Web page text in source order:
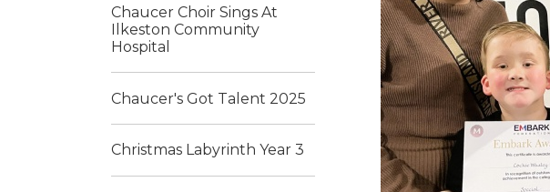
Chaucer Choir Sings At
Ilkeston Community
Hospital
Chaucer's Got Talent 2025
Christmas Labyrinth Year 3